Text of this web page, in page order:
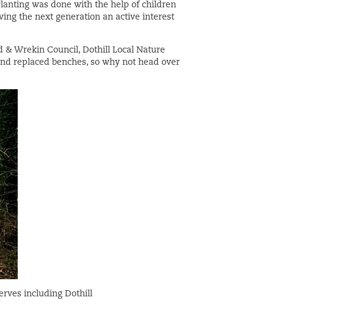
was done with the help of children
the next generation an active interest
& Wrekin Council, Dothill Local Nature
replaced benches, so why not head over
including Dothill